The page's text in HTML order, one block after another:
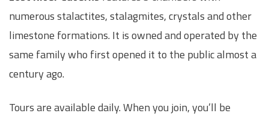
numerous stalactites, stalagmites, crystals and other
limestone formations. It is owned and operated by the
same family who first opened it to the public almost a
century ago.
Tours are available daily. When you join, you’ll be